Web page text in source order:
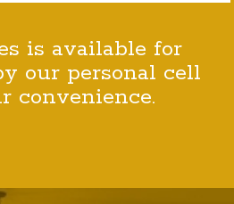
is available for
our personal cell
convenience.